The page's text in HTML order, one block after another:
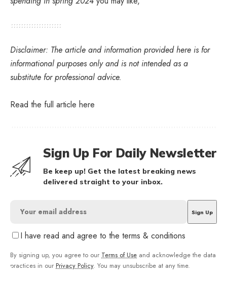
Disclaimer: The article and information provided here is for
informational purposes only and is not intended as a
substitute for professional advice.
Read the full article here
Sign Up For Daily Newsletter
Be keep up! Get the latest breaking news
delivered straight to your inbox.
I have read and agree to the terms & conditions
By signing up, you agree to our Terms of Use and acknowledge the data
practices in our Privacy Policy. You may unsubscribe at any time.